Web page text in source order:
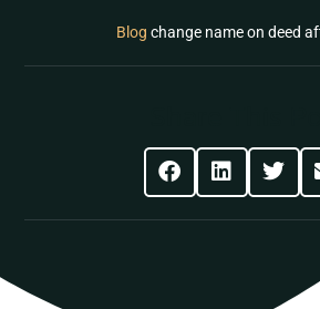
Blog change name on deed